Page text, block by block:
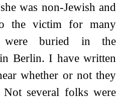
was non-Jewish and
the victim for many
were buried in the
Berlin. I have written
whether or not they
several folks were